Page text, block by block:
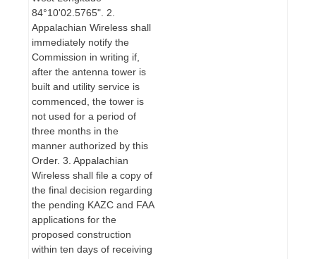
84°10'02.5765". 2.
Appalachian Wireless shall
immediately notify the
Commission in writing if,
after the antenna tower is
built and utility service is
commenced, the tower is
not used for a period of
three months in the
manner authorized by this
Order. 3. Appalachian
Wireless shall file a copy of
the final decision regarding
the pending KAZC and FAA
applications for the
proposed construction
within ten days of receiving